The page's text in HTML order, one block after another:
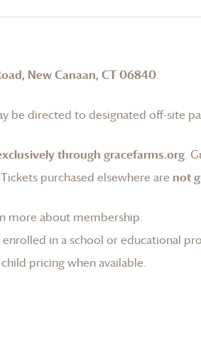
New Canaan, CT 06840.
be directed to designated off-site
through gracefarms.org.
purchased elsewhere are not
more about membership.
enrolled in a school or educational
pricing when available.